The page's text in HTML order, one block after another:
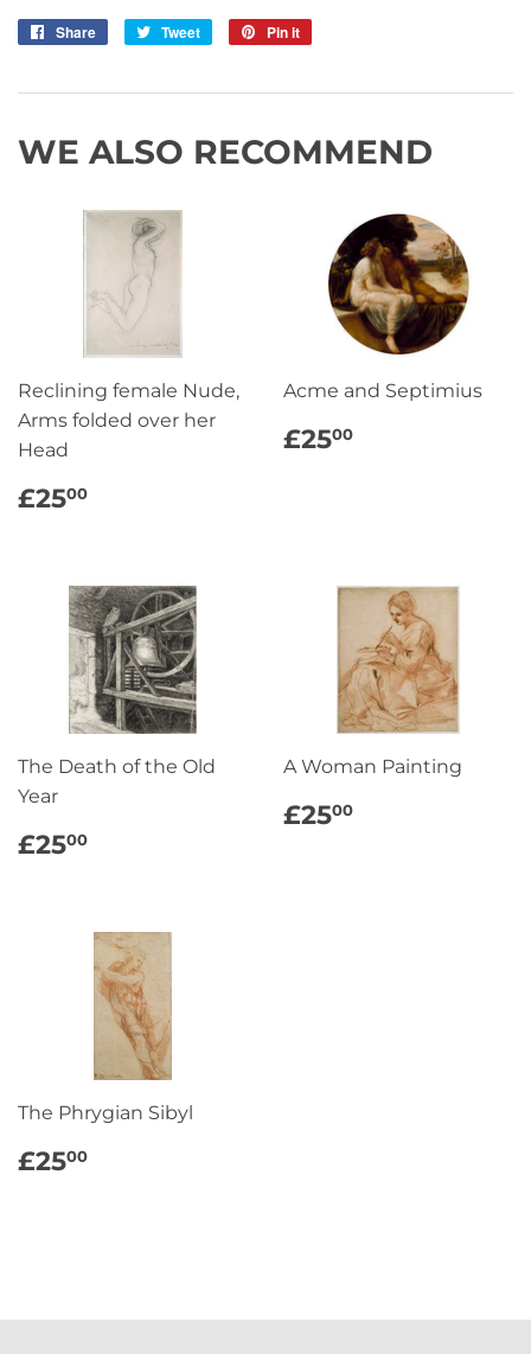
Share
Share
Tweet
Tweet
Pin it
WE ALSO RECOMMEND
Reclining female Nude,
Arms folded over her
Head
REGULAR
PRICE
£2500
Acme and Septimius
REGULAR
PRICE
£2500
The Death of the Old
Year
REGULAR
PRICE
£2500
A Woman Painting
REGULAR
PRICE
£2500
The Phrygian Sibyl
REGULAR
PRICE
£2500